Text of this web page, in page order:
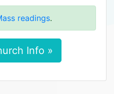
readings.
Info »